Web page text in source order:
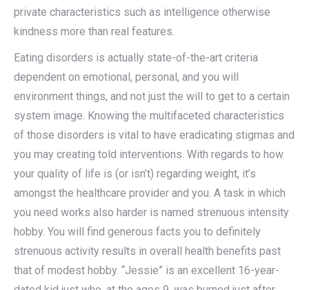
private characteristics such as intelligence otherwise
kindness more than real features.
Eating disorders is actually state-of-the-art criteria
dependent on emotional, personal, and you will
environment things, and not just the will to get to a certain
system image. Knowing the multifaceted characteristics
of those disorders is vital to have eradicating stigmas and
you may creating told interventions. With regards to how
your quality of life is (or isn’t) regarding weight, it’s
amongst the healthcare provider and you. A task in which
you need works also harder is named strenuous intensity
hobby. You will find generous facts you to definitely
strenuous activity results in overall health benefits past
that of modest hobby. “Jessie” is an excellent 16-year-